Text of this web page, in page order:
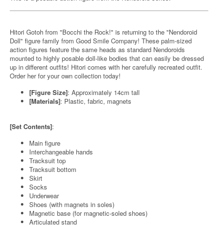
Hitori Gotoh from "Bocchi the Rock!" is returning to the "Nendoroid
Doll" figure family from Good Smile Company! These palm-sized
action figures feature the same heads as standard Nendoroids
mounted to highly posable doll-like bodies that can easily be dressed
up in different outfits! Hitori comes with her carefully recreated outfit.
Order her for your own collection today!
[Figure Size]: Approximately 14cm tall
[Materials]: Plastic, fabric, magnets
[Set Contents]:
Main figure
Interchangeable hands
Tracksuit top
Tracksuit bottom
Skirt
Socks
Underwear
Shoes (with magnets in soles)
Magnetic base (for magnetic-soled shoes)
Articulated stand